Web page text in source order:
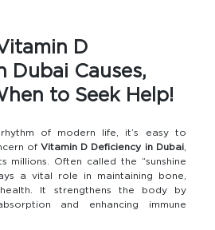
D
Dubai Causes,
to Seek Help!
of modern life, it’s easy to
of Vitamin D Deficiency in Dubai,
millions. Often called the “sunshine
a vital role in maintaining bone,
health. It strengthens the body by
and enhancing immune